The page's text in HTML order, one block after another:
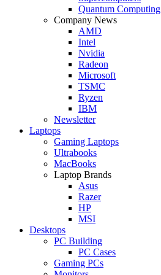
Quantum Computing
Company News
AMD
Intel
Nvidia
Radeon
Microsoft
TSMC
Ryzen
IBM
Newsletter
Laptops
Gaming Laptops
Ultrabooks
MacBooks
Laptop Brands
Asus
Razer
HP
MSI
Desktops
PC Building
PC Cases
Gaming PCs